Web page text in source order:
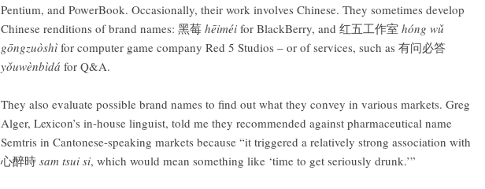
Pentium, and PowerBook. Occasionally, their work involves Chinese. They sometimes develop
Chinese renditions of brand names: 黑莓 hēiméi for BlackBerry, and 红五工作室 hóng wǔ
gōngzuòshìfor computer game company Red 5 Studios – or of services, such as 有问必答
yǒuwènbìdá for Q&A.
They also evaluate possible brand names to find out what they convey in various markets. Greg
Alger, Lexicon’s in-house linguist, told me they recommended against pharmaceutical name
Semtris in Cantonese-speaking markets because “it triggered a relatively strong association with
心醉時 sam tsui si, which would mean something like ‘time to get seriously drunk.’”